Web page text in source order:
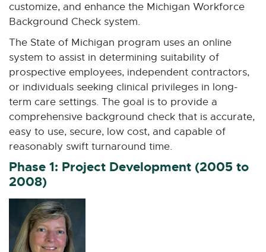
customize, and enhance the Michigan Workforce
Background Check system.
The State of Michigan program uses an online
system to assist in determining suitability of
prospective employees, independent contractors,
or individuals seeking clinical privileges in long-
term care settings. The goal is to provide a
comprehensive background check that is accurate,
easy to use, secure, low cost, and capable of
reasonably swift turnaround time.
Phase 1: Project Development (2005 to
2008)